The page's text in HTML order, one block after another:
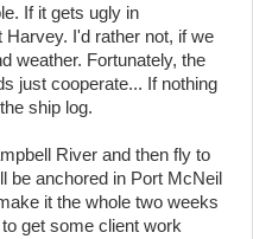
If it gets ugly in
I'd rather not, if we
weather. Fortunately, the
just cooperate... If nothing
ship log.
River and then fly to
be anchored in Port McNeil
it the whole two weeks
get some client work